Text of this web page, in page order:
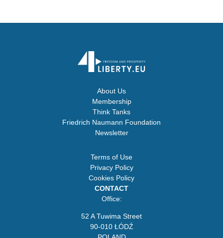
About Us
Membership
Think Tanks
Friedrich Naumann Foundation
Newsletter
Terms of Use
Privacy Policy
Cookies Policy
CONTACT
Office:
52 A Tuwima Street
90-010 ŁÓDŹ